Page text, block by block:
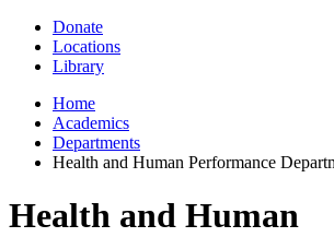
Donate
Locations
Library
Home
Academics
Departments
Health and Human Performance
Health and Human